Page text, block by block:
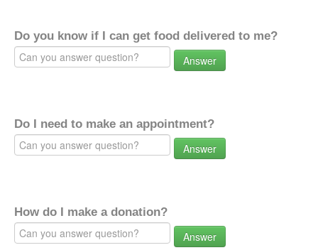
Do you know if I can get food delivered to me?
Answer
Do I need to make an appointment?
Answer
How do I make a donation?
Answer